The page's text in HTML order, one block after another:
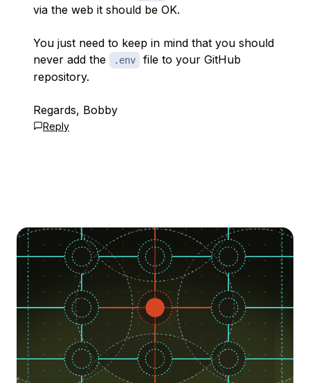
via the web it should be OK.
You just need to keep in mind that you should
never add the
.env
file to your GitHub
repository.
Regards, Bobby
Reply